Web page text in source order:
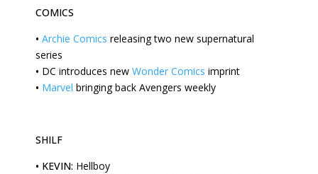
COMICS
• Archie Comics releasing two new supernatural
series
• DC introduces new Wonder Comics imprint
• Marvel bringing back Avengers weekly
SHILF
• KEVIN: Hellboy